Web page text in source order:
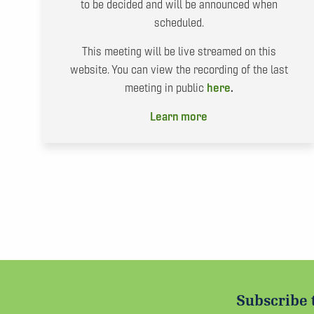
to be decided and will be announced when
scheduled.
This meeting will be live streamed on this
website. You can view the recording of the last
meeting in public here.
Learn more
Subscribe